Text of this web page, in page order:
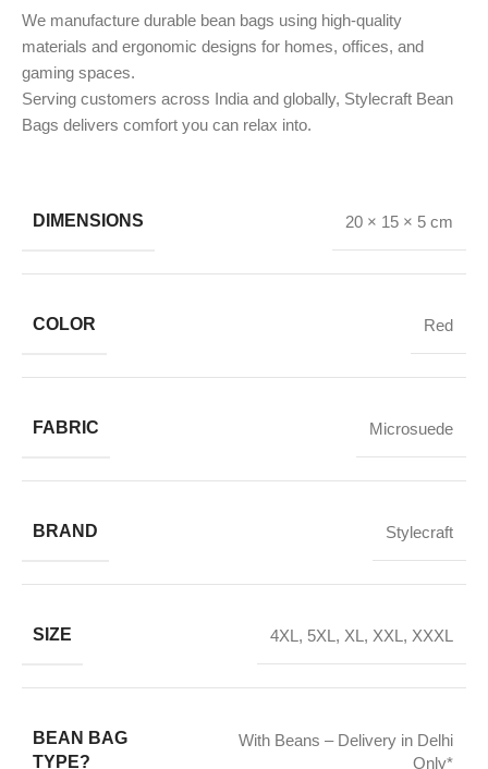
We manufacture durable bean bags using high-quality
materials and ergonomic designs for homes, offices, and
gaming spaces.
Serving customers across India and globally, Stylecraft Bean
Bags delivers comfort you can relax into.
DIMENSIONS 20 × 15 × 5 cm
COLOR Red
FABRIC Microsuede
BRAND Stylecraft
SIZE 4XL , 5XL , XL , XXL , XXXL
BEAN BAG
TYPE?
With Beans – Delivery in Delhi
Only*